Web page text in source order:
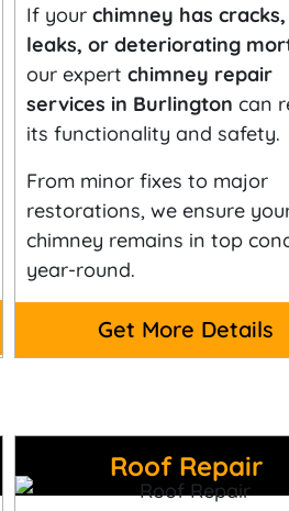
If your chimney has cracks,
leaks, or deteriorating
our expert chimney repair
services in Burlington can
its functionality and safety.
From minor fixes to major
restorations, we ensure
chimney remains in top
year-round.
Get More Details
Roof Repair